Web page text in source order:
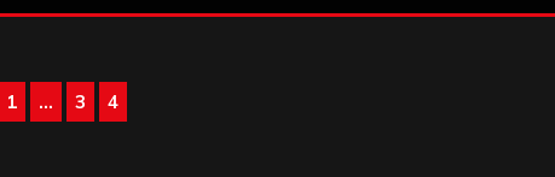
Page
1 … Page
3 Page
4